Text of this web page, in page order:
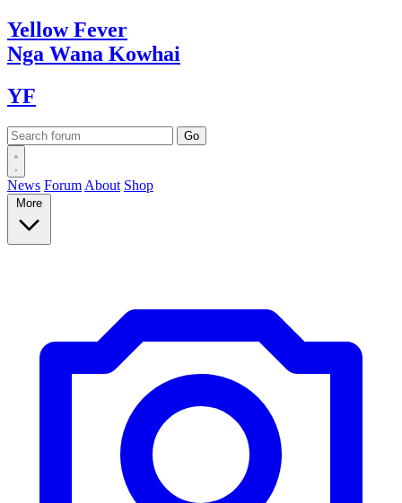
YellowFever
Nga Wana Kowhai
YF
News Forum About Shop
More